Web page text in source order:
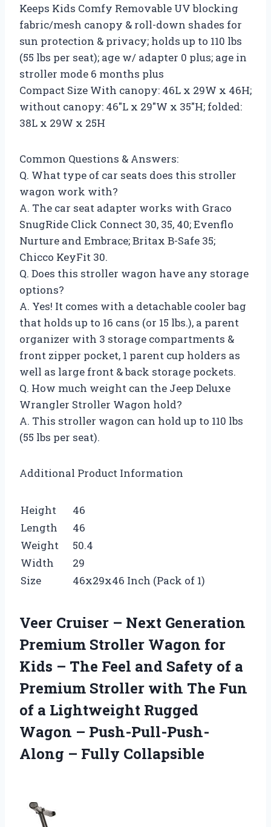
Keeps Kids Comfy Removable UV blocking
fabric/mesh canopy & roll-down shades for
sun protection & privacy; holds up to 110 lbs
(55 lbs per seat); age w/ adapter 0 plus; age in
stroller mode 6 months plus
Compact Size With canopy: 46L x 29W x 46H;
without canopy: 46″L x 29″W x 35″H; folded:
38L x 29W x 25H
Common Questions & Answers:
Q. What type of car seats does this stroller
wagon work with?
A. The car seat adapter works with Graco
SnugRide Click Connect 30, 35, 40; Evenflo
Nurture and Embrace; Britax B-Safe 35;
Chicco KeyFit 30.
Q. Does this stroller wagon have any storage
options?
A. Yes! It comes with a detachable cooler bag
that holds up to 16 cans (or 15 lbs.), a parent
organizer with 3 storage compartments &
front zipper pocket, 1 parent cup holders as
well as large front & back storage pockets.
Q. How much weight can the Jeep Deluxe
Wrangler Stroller Wagon hold?
A. This stroller wagon can hold up to 110 lbs
(55 lbs per seat).
Additional Product Information
Height
46
Length
46
Weight
50.4
Width
29
Size
46x29x46 Inch (Pack of 1)
Veer Cruiser – Next Generation
Premium Stroller Wagon for
Kids – The Feel and Safety of a
Premium Stroller with The Fun
of a Lightweight Rugged
Wagon – Push-Pull-Push-
Along – Fully Collapsible